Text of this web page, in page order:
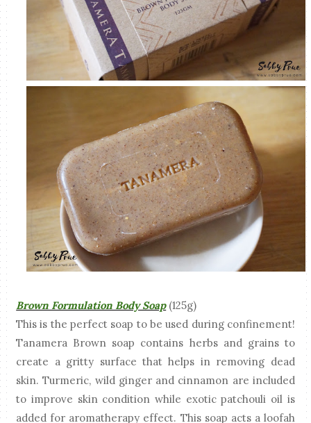
Brown Formulation Body Soap(125g)
This is the perfect soap to be used during confinement!
Tanamera Brown soap contains herbs and grains to
create a gritty surface that helps in removing dead
skin. Turmeric, wild ginger and cinnamon are included
to improve skin condition while exotic patchouli oil is
added for aromatherapy effect. This soap acts a loofah